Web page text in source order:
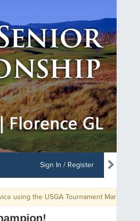
Sign In / Register
Tournament Management app, use